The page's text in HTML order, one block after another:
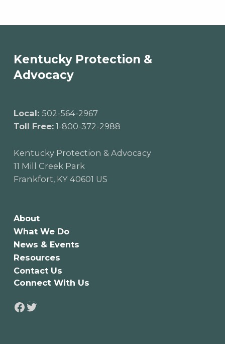
Kentucky Protection &
Advocacy
Local: 502-564-2967
Toll Free:1-800-372-2988
Kentucky Protection & Advocacy
11 Mill Creek Park
Frankfort, KY 40601 US
About
What We Do
News & Events
Resources
Contact Us
Connect With Us
Facebook Twitter